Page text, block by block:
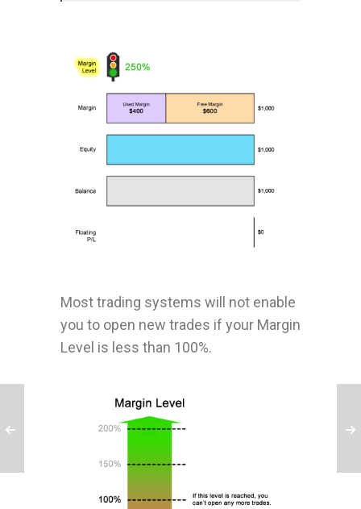
Most trading systems will not enable
you to open new trades if your Margin
Level is less than 100%.